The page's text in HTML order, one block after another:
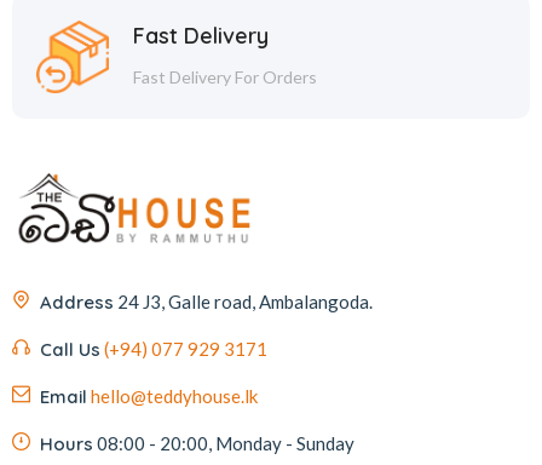
Fast Delivery
Fast Delivery For Orders
Address 24 J3, Galle road, Ambalangoda.
Call Us (+94) 077 929 3171
Email hello@teddyhouse.lk
Hours 08:00 - 20:00, Monday - Sunday